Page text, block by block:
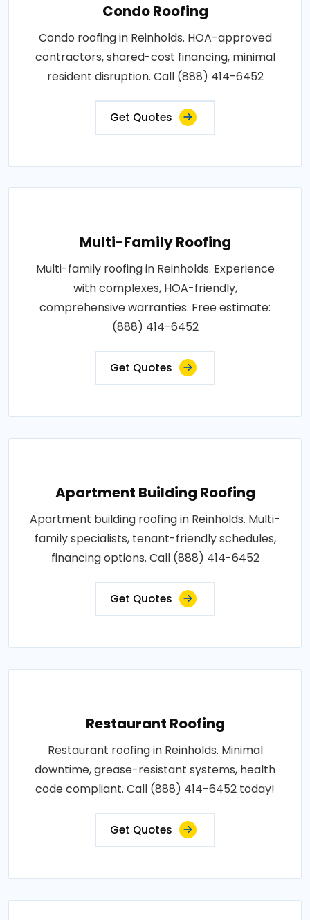
Condo Roofing
Condo roofing in Reinholds. HOA-approved
contractors, shared-cost financing, minimal
resident disruption. Call (888) 414-6452
Get Quotes
Multi-Family Roofing
Multi-family roofing in Reinholds. Experience
with complexes, HOA-friendly,
comprehensive warranties. Free estimate:
(888) 414-6452
Get Quotes
Apartment Building Roofing
Apartment building roofing in Reinholds. Multi-
family specialists, tenant-friendly schedules,
financing options. Call (888) 414-6452
Get Quotes
Restaurant Roofing
Restaurant roofing in Reinholds. Minimal
downtime, grease-resistant systems, health
code compliant. Call (888) 414-6452 today!
Get Quotes